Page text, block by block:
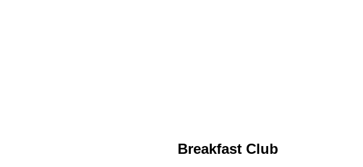
Breakfast Club